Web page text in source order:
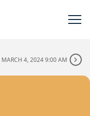
MARCH 4, 2024 9:00 AM